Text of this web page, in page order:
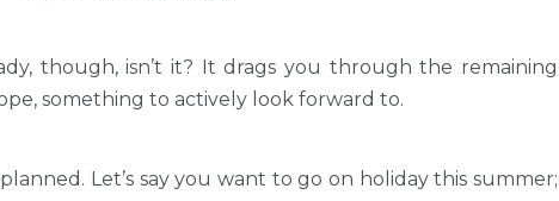
though, isn’t it? It drags you through the remaining
something to actively look forward to.
Let’s say you want to go on holiday this summer;